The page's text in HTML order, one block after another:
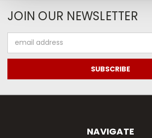
JOIN OUR NEWSLETTER
Address
NAVIGATE